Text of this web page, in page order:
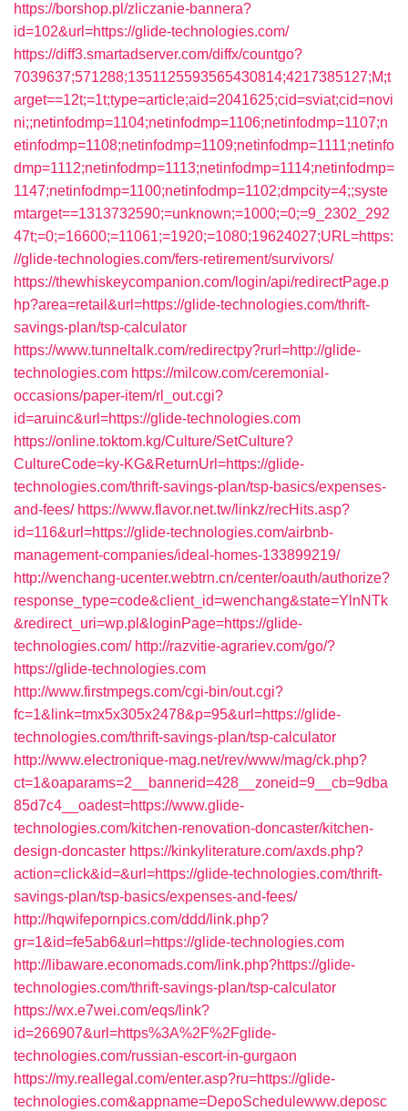
https://borshop.pl/zliczanie-bannera?
id=102&url=https://glide-technologies.com/
https://diff3.smartadserver.com/diffx/countgo?
7039637;571288;1351125593565430814;4217385127;M;t
arget==12t;=1t;type=article;aid=2041625;cid=sviat;cid=novi
ni;;netinfodmp=1104;netinfodmp=1106;netinfodmp=1107;n
etinfodmp=1108;netinfodmp=1109;netinfodmp=1111;netinfo
dmp=1112;netinfodmp=1113;netinfodmp=1114;netinfodmp=
1147;netinfodmp=1100;netinfodmp=1102;dmpcity=4;;syste
mtarget==1313732590;=unknown;=1000;=0;=9_2302_292
47t;=0;=16600;=11061;=1920;=1080;19624027;URL=https:
//glide-technologies.com/fers-retirement/survivors/
https://thewhiskeycompanion.com/login/api/redirectPage.p
hp?area=retail&url=https://glide-technologies.com/thrift-
savings-plan/tsp-calculator
https://www.tunneltalk.com/redirectpy?rurl=http://glide-
technologies.com https://milcow.com/ceremonial-
occasions/paper-item/rl_out.cgi?
id=aruinc&url=https://glide-technologies.com
https://online.toktom.kg/Culture/SetCulture?
CultureCode=ky-KG&ReturnUrl=https://glide-
technologies.com/thrift-savings-plan/tsp-basics/expenses-
and-fees/ https://www.flavor.net.tw/linkz/recHits.asp?
id=116&url=https://glide-technologies.com/airbnb-
management-companies/ideal-homes-133899219/
http://wenchang-ucenter.webtrn.cn/center/oauth/authorize?
response_type=code&client_id=wenchang&state=YlnNTk
&redirect_uri=wp.pl&loginPage=https://glide-
technologies.com/ http://razvitie-agrariev.com/go/?
https://glide-technologies.com
http://www.firstmpegs.com/cgi-bin/out.cgi?
fc=1&link=tmx5x305x2478&p=95&url=https://glide-
technologies.com/thrift-savings-plan/tsp-calculator
http://www.electronique-mag.net/rev/www/mag/ck.php?
ct=1&oaparams=2__bannerid=428__zoneid=9__cb=9dba
85d7c4__oadest=https://www.glide-
technologies.com/kitchen-renovation-doncaster/kitchen-
design-doncaster https://kinkyliterature.com/axds.php?
action=click&id=&url=https://glide-technologies.com/thrift-
savings-plan/tsp-basics/expenses-and-fees/
http://hqwifepornpics.com/ddd/link.php?
gr=1&id=fe5ab6&url=https://glide-technologies.com
http://libaware.economads.com/link.php?https://glide-
technologies.com/thrift-savings-plan/tsp-calculator
https://wx.e7wei.com/eqs/link?
id=266907&url=https%3A%2F%2Fglide-
technologies.com/russian-escort-in-gurgaon
https://my.reallegal.com/enter.asp?ru=https://glide-
technologies.com&appname=DepoSchedulewww.deposc